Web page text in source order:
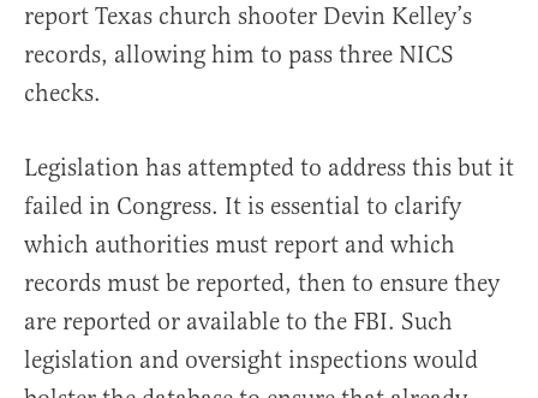
report Texas church shooter Devin Kelley’s
records, allowing him to pass three NICS
checks.
Legislation has attempted to address this but it
failed in Congress. It is essential to clarify
which authorities must report and which
records must be reported, then to ensure they
are reported or available to the FBI. Such
legislation and oversight inspections would